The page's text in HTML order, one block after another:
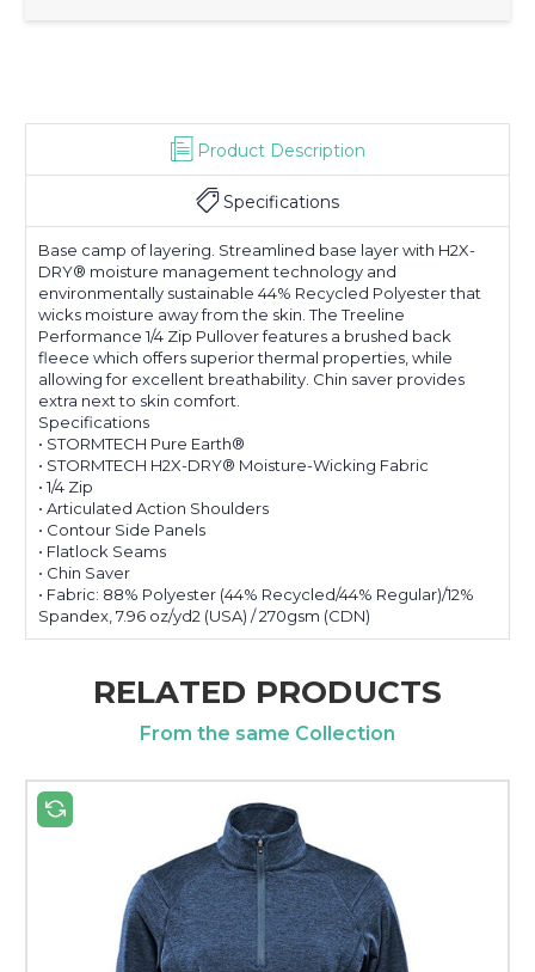
Product Description
Specifications
Base camp of layering. Streamlined base layer with H2X-
DRY® moisture management technology and
environmentally sustainable 44% Recycled Polyester that
wicks moisture away from the skin. The Treeline
Performance 1/4 Zip Pullover features a brushed back
fleece which offers superior thermal properties, while
allowing for excellent breathability. Chin saver provides
extra next to skin comfort.
Specifications
• STORMTECH Pure Earth®
• STORMTECH H2X-DRY® Moisture-Wicking Fabric
• 1/4 Zip
• Articulated Action Shoulders
• Contour Side Panels
• Flatlock Seams
• Chin Saver
• Fabric: 88% Polyester (44% Recycled/44% Regular)/12%
Spandex, 7.96 oz/yd2 (USA) / 270gsm (CDN)
RELATED PRODUCTS
From the same Collection